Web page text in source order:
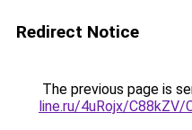
Redirect Notice
The previous page is
line.ru/4uRojx/C88kZV/